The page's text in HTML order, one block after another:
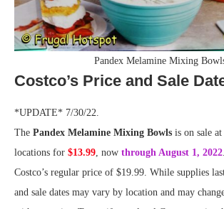
Pandex Melamine Mixing
Costco’s Price and Sale
*UPDATE* 7/30/22.
The Pandex Melamine Mixing Bowls is on sale
locations for $13.99, now through August 1, 2022
Costco’s regular price of $19.99. While supplies
and sale dates may vary by location and may